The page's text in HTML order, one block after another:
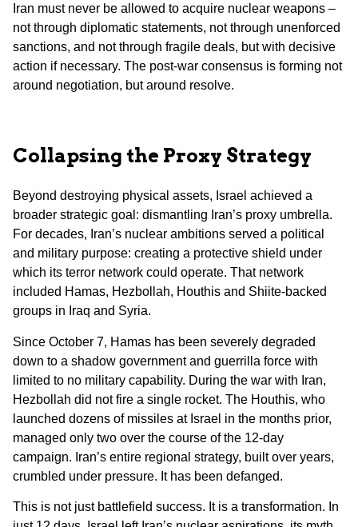
Iran must never be allowed to acquire nuclear weapons –
not through diplomatic statements, not through unenforced
sanctions, and not through fragile deals, but with decisive
action if necessary. The post-war consensus is forming not
around negotiation, but around resolve.
Collapsing the Proxy Strategy
Beyond destroying physical assets, Israel achieved a
broader strategic goal: dismantling Iran’s proxy umbrella.
For decades, Iran’s nuclear ambitions served a political
and military purpose: creating a protective shield under
which its terror network could operate. That network
included Hamas, Hezbollah, Houthis and Shiite-backed
groups in Iraq and Syria.
Since October 7, Hamas has been severely degraded
down to a shadow government and guerrilla force with
limited to no military capability. During the war with Iran,
Hezbollah did not fire a single rocket. The Houthis, who
launched dozens of missiles at Israel in the months prior,
managed only two over the course of the 12-day
campaign. Iran’s entire regional strategy, built over years,
crumbled under pressure. It has been defanged.
This is not just battlefield success. It is a transformation. In